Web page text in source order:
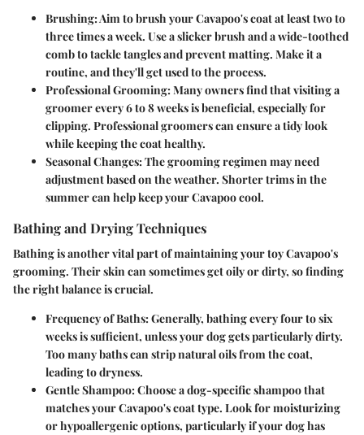
Brushing:Aim to brush your Cavapoo's coat at least two to
three times a week. Use a slicker brush and a wide-toothed
comb to tackle tangles and prevent matting. Make it a
routine, and they'll get used to the process.
Professional Grooming:Many owners find that visiting a
groomer every 6 to 8 weeks is beneficial, especially for
clipping. Professional groomers can ensure a tidy look
while keeping the coat healthy.
Seasonal Changes:The grooming regimen may need
adjustment based on the weather. Shorter trims in the
summer can help keep your Cavapoo cool.
Bathing and Drying Techniques
Bathing is another vital part of maintaining your toy Cavapoo's
grooming. Their skin can sometimes get oily or dirty, so finding
the right balance is crucial.
Frequency of Baths:Generally, bathing every four to six
weeks is sufficient, unless your dog gets particularly dirty.
Too many baths can strip natural oils from the coat,
leading to dryness.
Gentle Shampoo:Choose a dog-specific shampoo that
matches your Cavapoo's coat type. Look for moisturizing
or hypoallergenic options, particularly if your dog has